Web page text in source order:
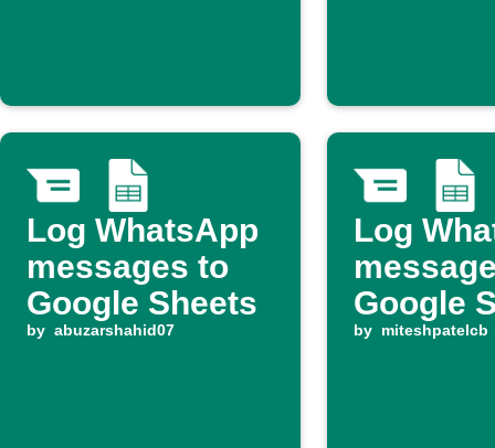
Log WhatsApp
messages to
Google Sheets
by abuzarshahid07
Log
Google
by miteshpatelcb